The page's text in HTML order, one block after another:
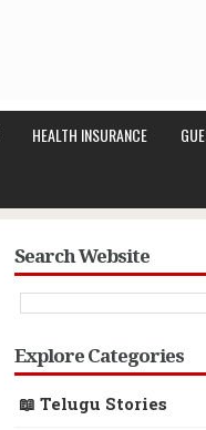
HEALTH INSURANCE
Search Website
Explore Categories
📖 Telugu Stories